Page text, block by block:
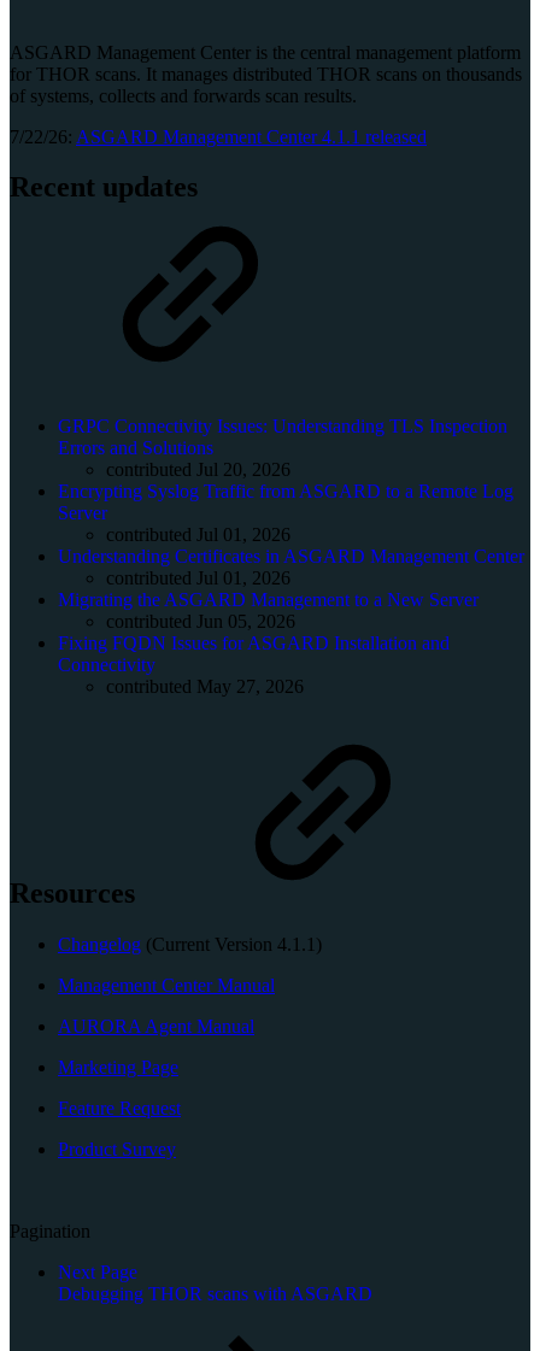
ASGARD Management Center is the central management platform
for THOR scans. It manages distributed THOR scans on thousands
of systems, collects and forwards scan results.
7/22/26: ASGARD Management Center 4.1.1 released
Recent updates
GRPC Connectivity Issues: Understanding TLS Inspection
Errors and Solutions
contributed Jul 20, 2026
Encrypting Syslog Traffic from ASGARD to a Remote Log
Server
contributed Jul 01, 2026
Understanding Certificates in ASGARD Management Center
contributed Jul 01, 2026
Migrating the ASGARD Management to a New Server
contributed Jun 05, 2026
Fixing FQDN Issues for ASGARD Installation and
Connectivity
contributed May 27, 2026
Resources
Changelog (Current Version 4.1.1)
Management Center Manual
AURORA Agent Manual
Marketing Page
Feature Request
Product Survey
Pagination
Next Page
Debugging THOR scans with ASGARD